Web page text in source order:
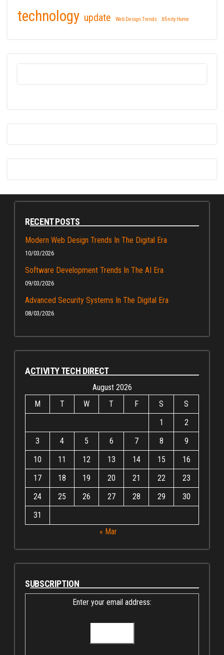
technology update Web Design Trends Xfinity Home
RECENT POSTS
Modern Web Design Trends In The Digital Era
10/03/2026
Software Development Trends In The AI Era
09/03/2026
Advanced Security Systems In The Digital Era
08/03/2026
ACTIVITY TECH DIRECT
August 2026
M
T W T F S
S
1
2
3
4 5 6 7 8
9
10
11 12 13 14 15
16
17
18 19 20 21 22
23
24
25 26 27 28 29
30
31
« Mar
SUBSCRIPTION
Enter your email address: